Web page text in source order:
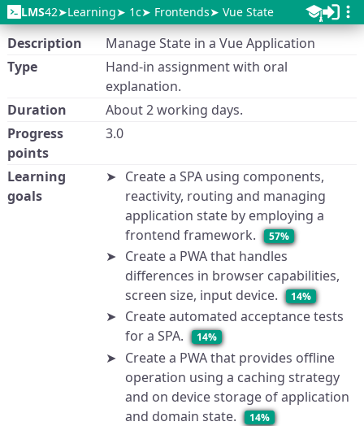
LMS42 Learning 1c Frontends Vue State
Description
Manage State in a Vue Application
Type
Hand-in assignment with oral
explanation.
Duration
About 2 working days.
Progress
points
3.0
Learning
goals
Create a SPA using components,
reactivity, routing and managing
application state by employing a
frontend framework.
57%
Create a PWA that handles
differences in browser capabilities,
screen size, input device.
14%
Create automated acceptance tests
for a SPA.
14%
Create a PWA that provides offline
operation using a caching strategy
and on device storage of application
and domain state.
14%